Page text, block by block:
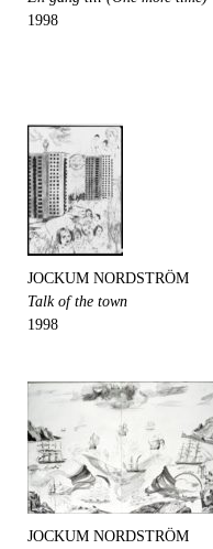
1998
JOCKUM NORDSTRÖM
Talk of the town
1998
JOCKUM NORDSTRÖM